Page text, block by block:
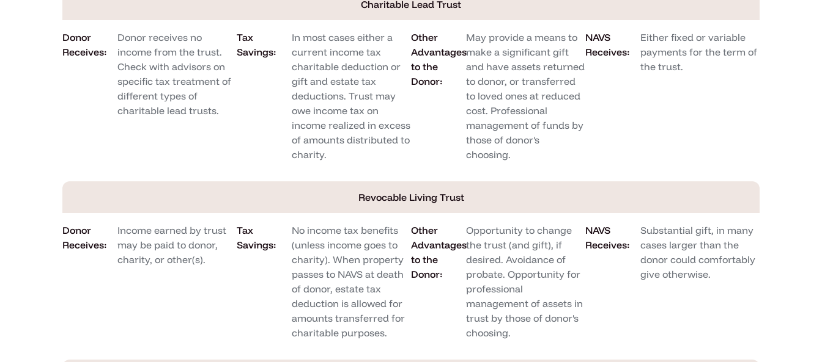
Charitable Lead Trust
Donor
Receives:
Donor receives no
income from the trust.
Check with advisors on
specific tax treatment of
different types of
charitable lead trusts.
Tax
Savings:
In most cases either a
current income tax
charitable deduction or
gift and estate tax
deductions. Trust may
owe income tax on
income realized in excess
of amounts distributed to
charity.
Other
Advantages
to the
Donor:
May provide a means to
make a significant gift
and have assets returned
to donor, or transferred
to loved ones at reduced
cost. Professional
management of funds by
those of donor's
choosing.
NAVS
Receives:
Either fixed or variable
payments for the term of
the trust.
Revocable Living Trust
Donor
Receives:
Income earned by trust
may be paid to donor,
charity, or other(s).
Tax
Savings:
No income tax benefits
(unless income goes to
charity). When property
passes to NAVS at death
of donor, estate tax
deduction is allowed for
amounts transferred for
charitable purposes.
Other
Advantages
to the
Donor:
Opportunity to change
the trust (and gift), if
desired. Avoidance of
probate. Opportunity for
professional
management of assets in
trust by those of donor's
choosing.
NAVS
Receives:
Substantial gift, in many
cases larger than the
donor could comfortably
give otherwise.